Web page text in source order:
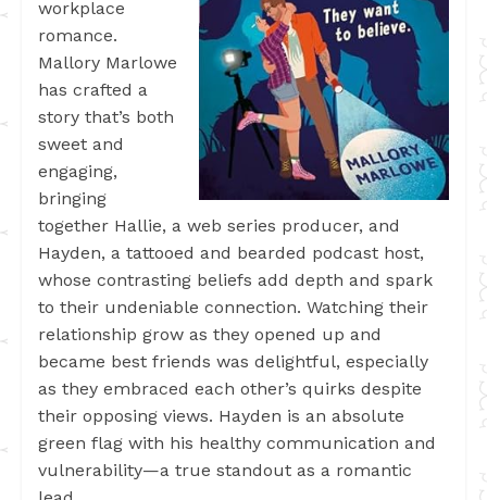
workplace
romance.
Mallory Marlowe
has crafted a
story that’s both
sweet and
engaging,
bringing
together Hallie, a web series producer, and
Hayden, a tattooed and bearded podcast host,
whose contrasting beliefs add depth and spark
to their undeniable connection. Watching their
relationship grow as they opened up and
became best friends was delightful, especially
as they embraced each other’s quirks despite
their opposing views. Hayden is an absolute
green flag with his healthy communication and
vulnerability—a true standout as a romantic